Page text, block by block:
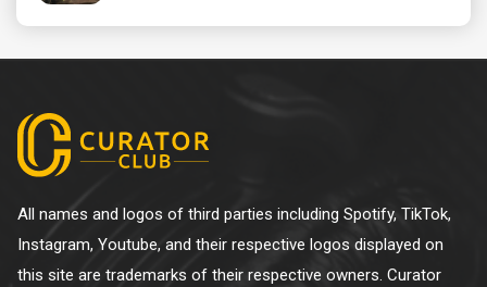
All names and logos of third parties including Spotify, TikTok,
Instagram, Youtube, and their respective logos displayed on
this site are trademarks of their respective owners. Curator